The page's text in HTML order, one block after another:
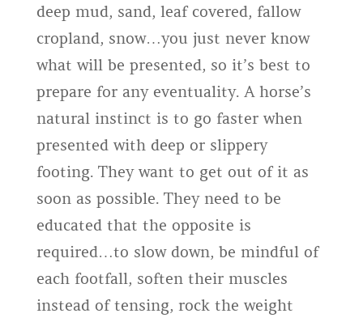
deep mud, sand, leaf covered, fallow
cropland, snow…you just never know
what will be presented, so it’s best to
prepare for any eventuality. A horse’s
natural instinct is to go faster when
presented with deep or slippery
footing. They want to get out of it as
soon as possible. They need to be
educated that the opposite is
required…to slow down, be mindful of
each footfall, soften their muscles
instead of tensing, rock the weight